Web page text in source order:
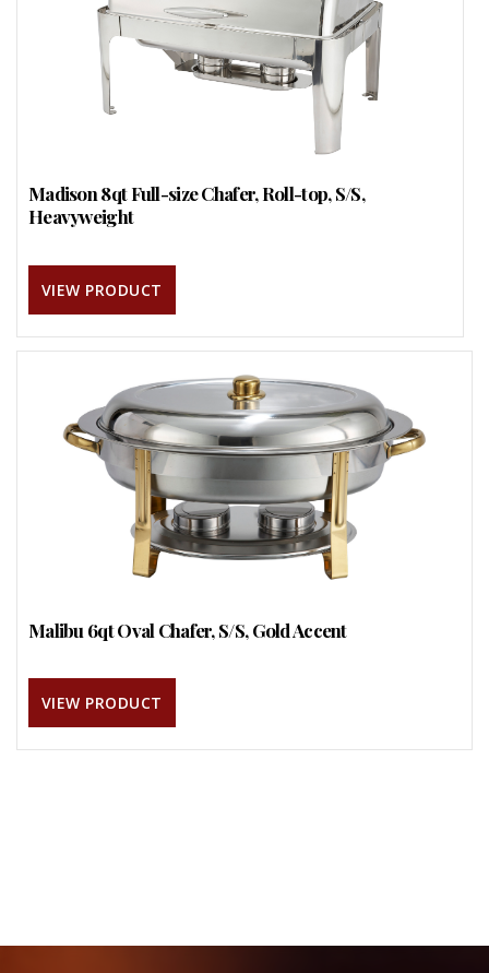
Madison 8qt Full-size Chafer, Roll-top, S/S,
Heavyweight
VIEW PRODUCT
Malibu 6qt Oval Chafer, S/S, Gold Accent
VIEW PRODUCT